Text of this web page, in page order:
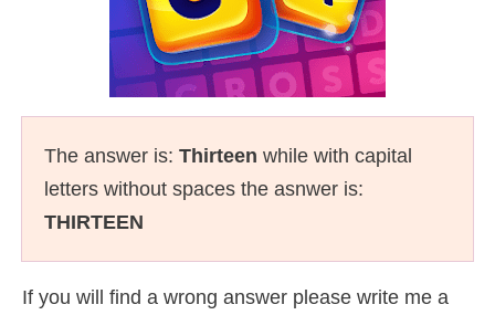
The answer is: Thirteen while with capital
letters without spaces the asnwer is:
THIRTEEN
If you will find a wrong answer please write me a